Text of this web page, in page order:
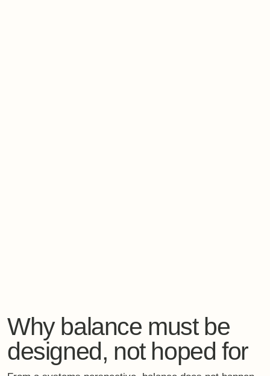
rhythm of the days
quality and timing of nourishment
emotional safety
presence of non-demanding support